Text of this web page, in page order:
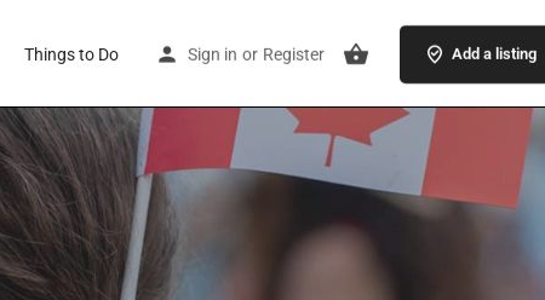
Things to Do Sign in or Register Add a listing